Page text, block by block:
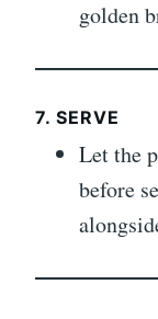
golden
7. SERVE
Let the
before